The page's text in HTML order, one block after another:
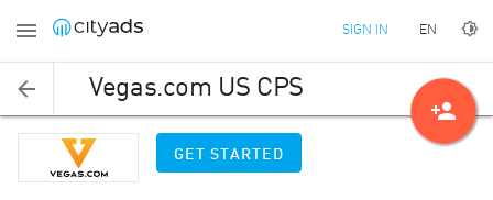
SIGN IN EN
Vegas.com US CPS
GET STARTED
person_add